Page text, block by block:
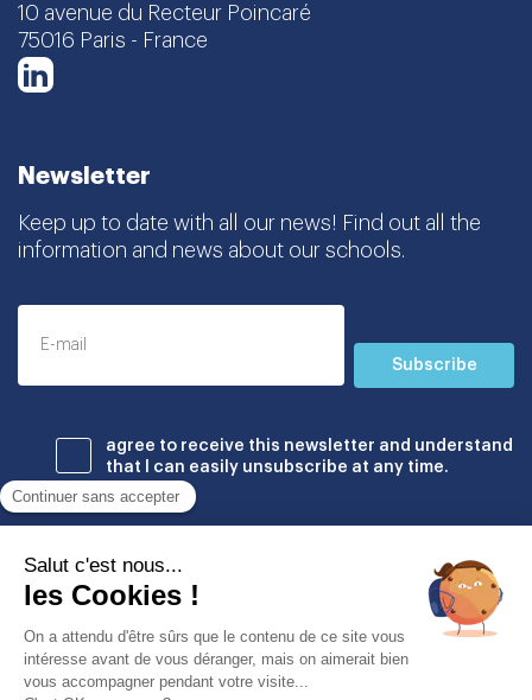
10 avenue du Recteur Poincaré
75016 Paris - France
Newsletter
Keep up to date with all our news! Find out all the
information and news about our schools.
agree to receive this newsletter and understand
that I can easily unsubscribe at any time.
Subscribe